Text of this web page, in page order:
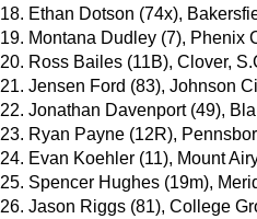
18. Ethan Dotson (74x),
19. Montana Dudley (7), Phenix
20. Ross Bailes (11B), Clover,
21. Jensen Ford (83), Johnson
22. Jonathan Davenport (49),
23. Ryan Payne (12R),
24. Evan Koehler (11), Mount
25. Spencer Hughes (19m),
26. Jason Riggs (81), College